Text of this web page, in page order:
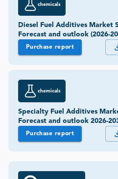
chemicals
Diesel Fuel Additives Market
Forecast and outlook (2026-
Purchase report
chemicals
Specialty Fuel Additives
Forecast and outlook 2026-
Purchase report